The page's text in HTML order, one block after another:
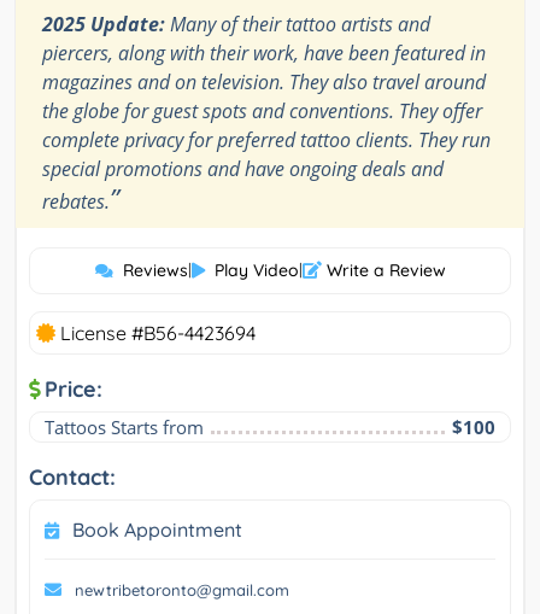
2025 Update:Many of their tattoo artists and
piercers, along with their work, have been featured in
magazines and on television. They also travel around
the globe for guest spots and conventions. They offer
complete privacy for preferred tattoo clients. They run
special promotions and have ongoing deals and
rebates.”
Reviews| Play Video| Write a Review
License #B56-4423694
Price:
Tattoos Starts from $100
Contact:
Book Appointment
newtribetoronto@gmail.com